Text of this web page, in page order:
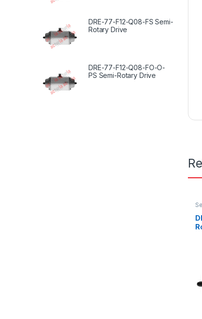
DRE-77-F12-Q08-FS Semi-
Rotary Drive
DRE-77-F12-Q08-FO-O-
PS Semi-Rotary Drive